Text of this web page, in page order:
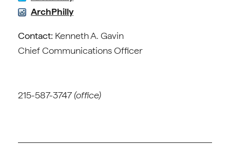
ArchPhilly
Contact: Kenneth A. Gavin
Chief Communications Officer
215-587-3747 (office)